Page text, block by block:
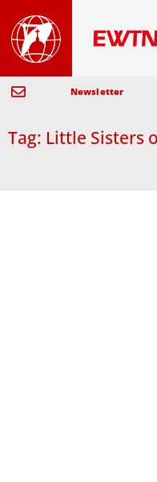
Newsletter
Tag: Little Sisters